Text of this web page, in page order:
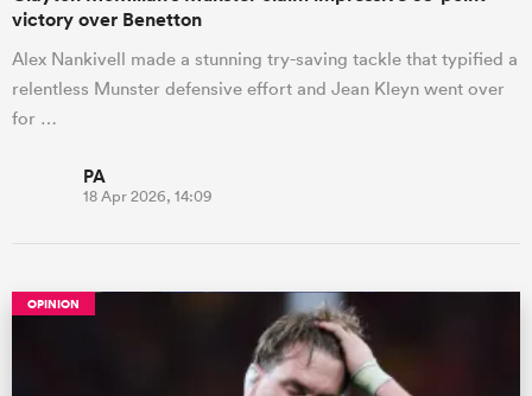
victory over Benetton
Alex Nankivell made a stunning try-saving tackle that typified a
relentless Munster defensive effort and Jean Kleyn went over
for …
PA
18 Apr 2026, 14:09
OPINION